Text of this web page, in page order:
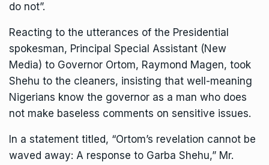
do not”.
Reacting to the utterances of the Presidential
spokesman, Principal Special Assistant (New
Media) to Governor Ortom, Raymond Magen, took
Shehu to the cleaners, insisting that well-meaning
Nigerians know the governor as a man who does
not make baseless comments on sensitive issues.
In a statement titled, “Ortom’s revelation cannot be
waved away: A response to Garba Shehu,” Mr.